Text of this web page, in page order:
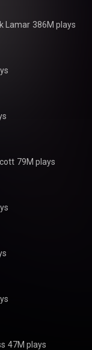
Lamar 386M plays
79M plays
47M plays